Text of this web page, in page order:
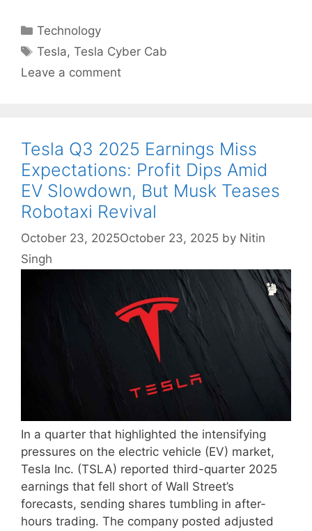
Categories
Technology
Tags
Tesla,Tesla Cyber Cab
Leave a comment
Tesla Q3 2025 Earnings Miss
Expectations: Profit Dips Amid
EV Slowdown, But Musk Teases
Robotaxi Revival
October 23, 2025October 23, 2025 by Nitin
Singh
In a quarter that highlighted the intensifying
pressures on the electric vehicle (EV) market,
Tesla Inc. (TSLA) reported third-quarter 2025
earnings that fell short of Wall Street’s
forecasts, sending shares tumbling in after-
hours trading. The company posted adjusted